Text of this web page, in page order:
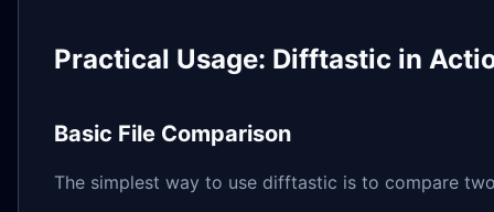
Practical Usage: Difftastic in
Basic File Comparison
The simplest way to use difftastic is to compare